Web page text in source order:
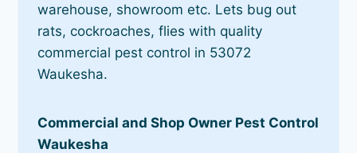
warehouse, showroom etc. Lets bug out
rats, cockroaches, flies with quality
commercial pest control in 53072
Waukesha.
Commercial and Shop Owner Pest Control
Waukesha